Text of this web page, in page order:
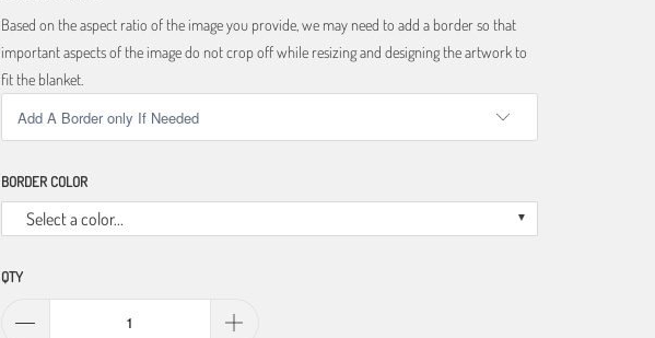
Based on the aspect ratio of the image you provide, we may need to add a border so that
important aspects of the image do not crop off while resizing and designing the artwork to
fit the blanket.
BORDER COLOR
Select a color...
QTY